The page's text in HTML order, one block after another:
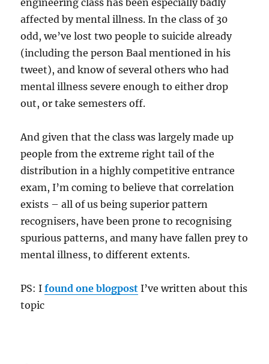
engineering class has been especially badly
affected by mental illness. In the class of 30
odd, we’ve lost two people to suicide already
(including the person Baal mentioned in his
tweet), and know of several others who had
mental illness severe enough to either drop
out, or take semesters off.
And given that the class was largely made up
people from the extreme right tail of the
distribution in a highly competitive entrance
exam, I’m coming to believe that correlation
exists – all of us being superior pattern
recognisers, have been prone to recognising
spurious patterns, and many have fallen prey to
mental illness, to different extents.
PS: Ifound one blogpost I’ve written about this
topic